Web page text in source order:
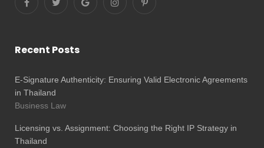
Recent Posts
E-Signature Authenticity: Ensuring Valid Electronic Agreements
in Thailand
Business Law
Licensing vs. Assignment: Choosing the Right IP Strategy in
Thailand